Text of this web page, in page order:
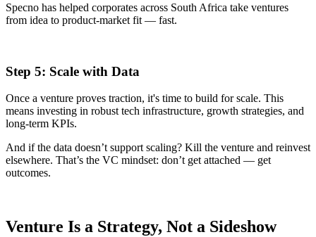
Specno has helped corporates across South Africa take ventures
from idea to product-market fit — fast.
Step 5: Scale with Data
Once a venture proves traction, it's time to build for scale. This
means investing in robust tech infrastructure, growth strategies, and
long-term KPIs.
And if the data doesn’t support scaling? Kill the venture and reinvest
elsewhere. That’s the VC mindset: don’t get attached — get
outcomes.
Venture Is a Strategy, Not a Sideshow